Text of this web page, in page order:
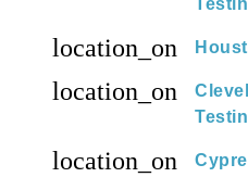
location_on
location_on
location_on